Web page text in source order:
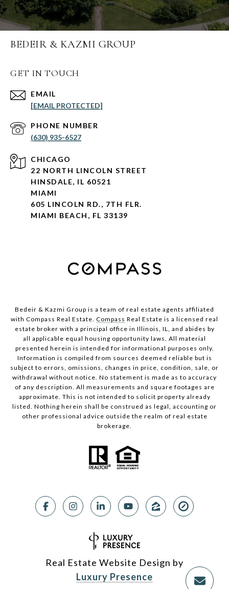
BEDEIR & KAZMI GROUP
GET IN TOUCH
EMAIL
[EMAIL PROTECTED]
PHONE NUMBER
(630) 935-6527
CHICAGO
22 NORTH LINCOLN STREET
HINSDALE, IL 60521
MIAMI
605 LINCOLN RD., 7TH FLR.
MIAMI BEACH, FL 33139
Bedeir & Kazmi Group is a team of real estate agents affiliated
with Compass Real Estate. Compass Real Estate is a licensed real
estate broker with a principal office in Illinois, IL, and abides by
all applicable equal housing opportunity laws. All material
presented herein is intended for informational purposes only.
Information is compiled from sources deemed reliable but is
subject to errors, omissions, changes in price, condition, sale, or
withdrawal without notice. No statement is made as to accuracy
of any description. All measurements and square footages are
approximate. This is not intended to solicit property already
listed. Nothing herein shall be construed as legal, accounting or
other professional advice outside the realm of real estate
brokerage.
Real Estate Website Design by
Luxury Presence